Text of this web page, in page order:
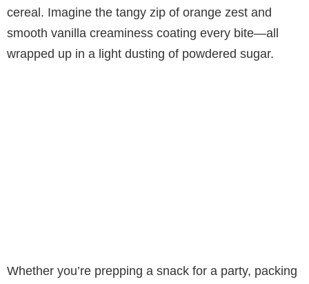
cereal. Imagine the tangy zip of orange zest and
smooth vanilla creaminess coating every bite—all
wrapped up in a light dusting of powdered sugar.
Whether you’re prepping a snack for a party, packing